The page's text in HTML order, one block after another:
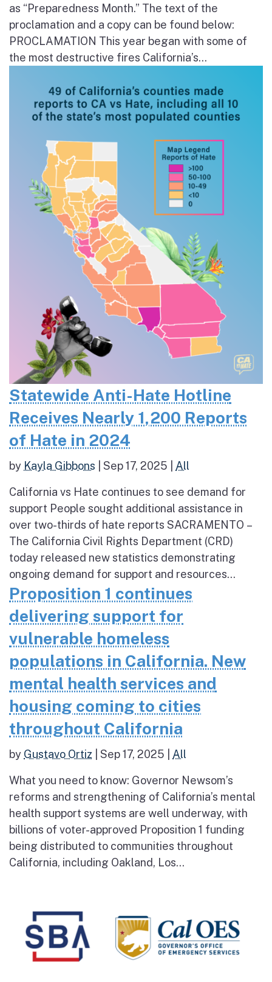
as “Preparedness Month.” The text of the
proclamation and a copy can be found below:
PROCLAMATION This year began with some of
the most destructive fires California’s...
Statewide Anti-Hate Hotline
Receives Nearly 1,200 Reports
of Hate in 2024
by Kayla Gibbons Sep 17, 2025 All
California vs Hate continues to see demand for
support People sought additional assistance in
over two-thirds of hate reports SACRAMENTO –
The California Civil Rights Department (CRD)
today released new statistics demonstrating
ongoing demand for support and resources...
Proposition 1 continues
delivering support for
vulnerable homeless
populations in California. New
mental health services and
housing coming to cities
throughout California
by Gustavo Ortiz Sep 17, 2025 All
What you need to know: Governor Newsom’s
reforms and strengthening of California’s mental
health support systems are well underway, with
billions of voter-approved Proposition 1 funding
being distributed to communities throughout
California, including Oakland, Los...